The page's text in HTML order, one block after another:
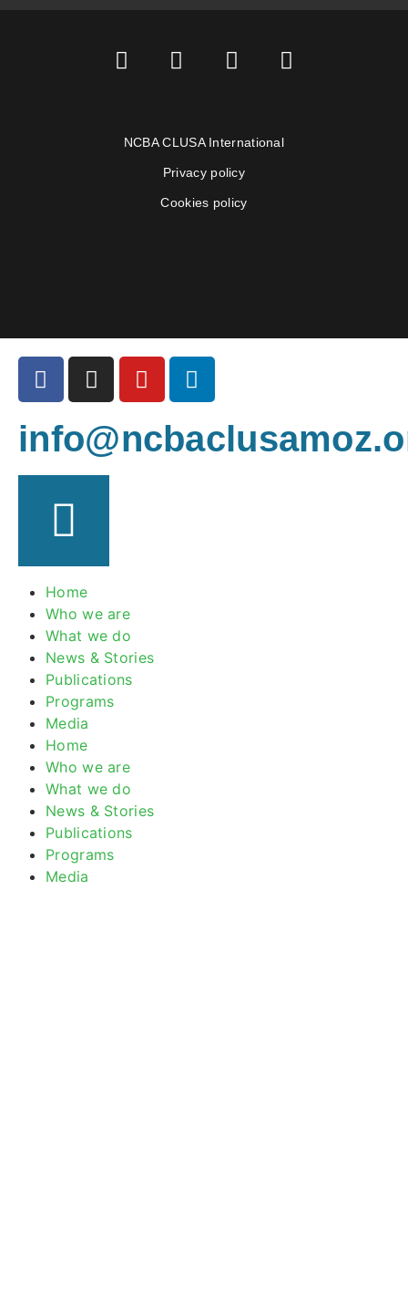
NCBA CLUSA International
Privacy policy
Cookies policy
Home
Who we are
What we do
News & Stories
Publications
Programs
Media
Home
Who we are
What we do
News & Stories
Publications
Programs
Media